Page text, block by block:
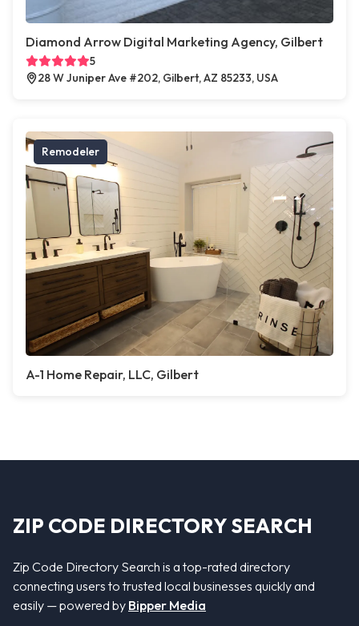
Diamond Arrow Digital Marketing Agency, Gilbert
5
28 W Juniper Ave #202, Gilbert, AZ 85233, USA
Remodeler
A-1 Home Repair, LLC, Gilbert
ZIP CODE DIRECTORY SEARCH
Zip Code Directory Search is a top-rated directory
connecting users to trusted local businesses quickly and
easily — powered by Bipper Media